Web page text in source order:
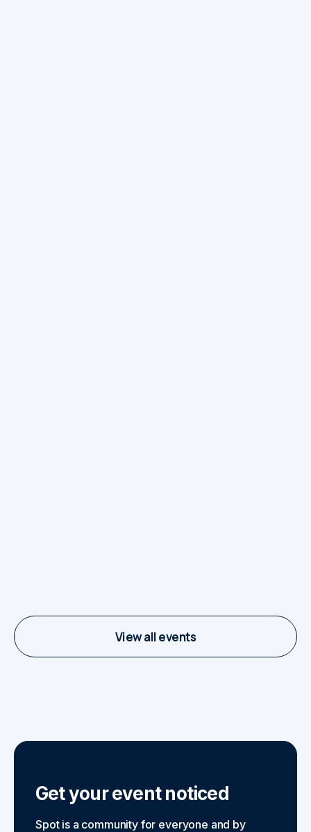
View all events
Get your event noticed
Spot is a community for everyone and by